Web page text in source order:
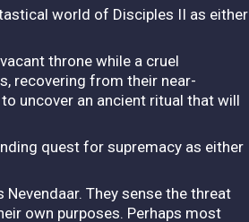
world of Disciples II as either
throne while a cruel
recovering from their near-
uncover an ancient ritual that will
quest for supremacy as either
They sense the threat
own purposes. Perhaps most